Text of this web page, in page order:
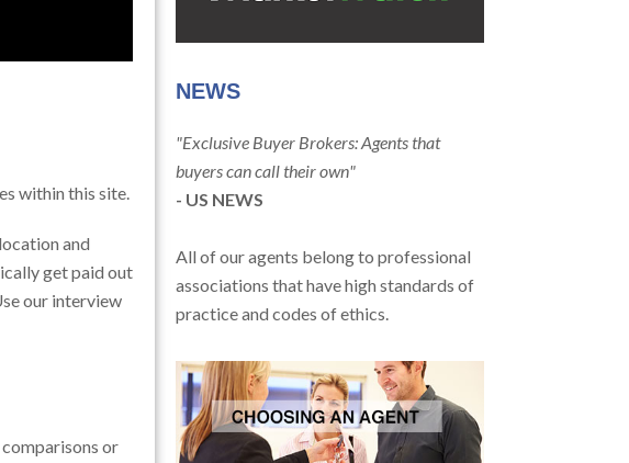
within this site.
and
get paid out
our interview
or
NEWS
"Exclusive Buyer Brokers: Agents that
buyers can call their own"
- US NEWS
All of our agents belong to professional
associations that have high standards of
practice and codes of ethics.